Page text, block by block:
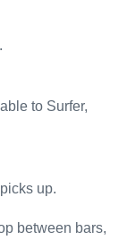
to Surfer,
up.
between bars,